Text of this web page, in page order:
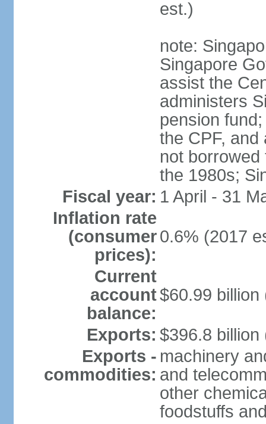
est.)
note:
Singapore
assist the
administers
pension
the CPF,
not
the 1980s;
Fiscal year: 1 April - 31
Inflation rate
(consumer
prices):
0.6% (2017
Current
account
balance:
$60.99 billion
Exports: $396.8 billion
Exports -
commodities:
machinery
and
other
foodstuffs